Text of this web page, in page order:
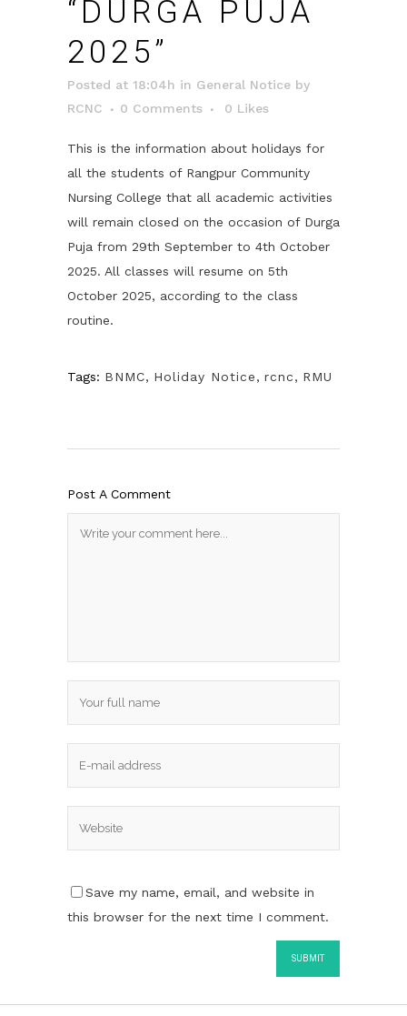
“DURGA PUJA
2025”
Posted at 18:04h in General Notice by
RCNC
0 Comments 0 Likes
This is the information about holidays for
all the students of Rangpur Community
Nursing College that all academic activities
will remain closed on the occasion of Durga
Puja from 29th September to 4th October
2025. All classes will resume on 5th
October 2025, according to the class
routine.
Tags: BNMC, Holiday Notice, rcnc, RMU
Post A Comment
Save my name, email, and website in
this browser for the next time I comment.